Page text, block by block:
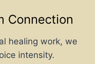
Connection
healing work, we
intensity.